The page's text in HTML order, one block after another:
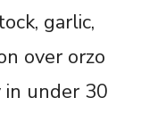
garlic,
over orzo
under 30